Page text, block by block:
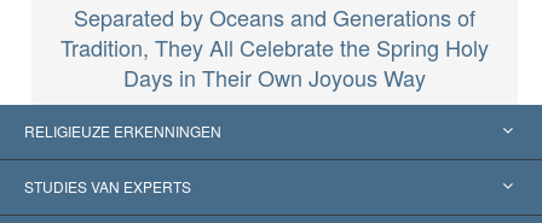
Separated by Oceans and Generations of
Tradition, They All Celebrate the Spring Holy
Days in Their Own Joyous Way
RELIGIEUZE ERKENNINGEN
Verenigde Staten
STUDIES VAN EXPERTS